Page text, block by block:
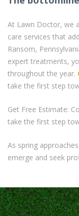
At Lawn Doctor, we
care services that
Ransom,
expert treatments,
throughout the year.
take the first step
Get Free Estimate:
take the first step
As spring
emerge and seek